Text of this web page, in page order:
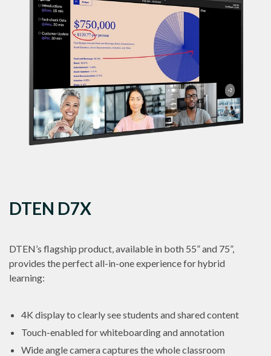
DTEN D7X
DTEN’s flagship product, available in both 55” and 75”,
provides the perfect all-in-one experience for hybrid
learning:
4K display to clearly see students and shared content
Touch-enabled for whiteboarding and annotation
Wide angle camera captures the whole classroom